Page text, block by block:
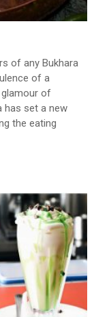
of any Bukhara
of a
of
has set a new
the eating